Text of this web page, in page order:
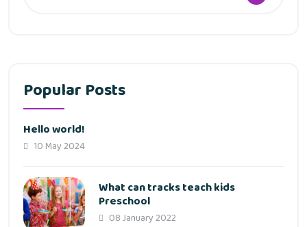
Popular Posts
Hello world!
10 May 2024
What can tracks teach kids
Preschool
08 January 2022